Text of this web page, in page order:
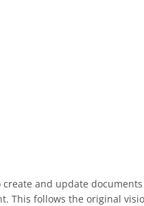
create and update
This follows the original